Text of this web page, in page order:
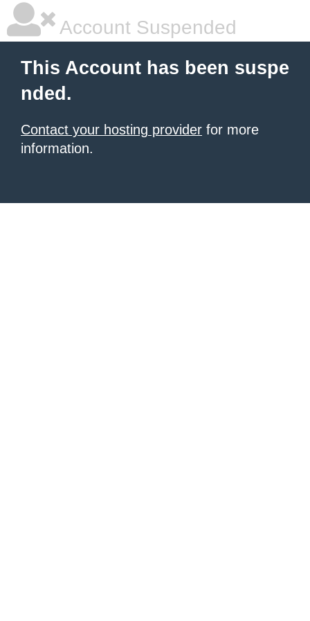
Account Suspended
This Account has been suspe
nded.
Contact your hosting provider for more
information.